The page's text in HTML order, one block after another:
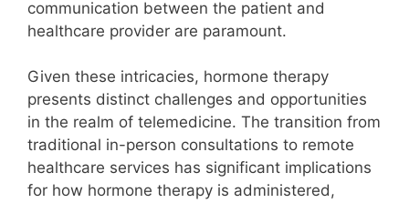
communication between the patient and
healthcare provider are paramount.
Given these intricacies, hormone therapy
presents distinct challenges and opportunities
in the realm of telemedicine. The transition from
traditional in-person consultations to remote
healthcare services has significant implications
for how hormone therapy is administered,